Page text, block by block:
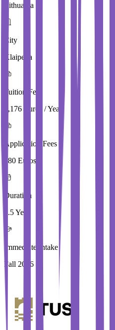
Lithuania
City
Klaipeda
Tuition Fees
3,176 Euros / Year
Application Fees
180 Euros
Duration
3.5 Year
Immediate Intake
Fall 2026